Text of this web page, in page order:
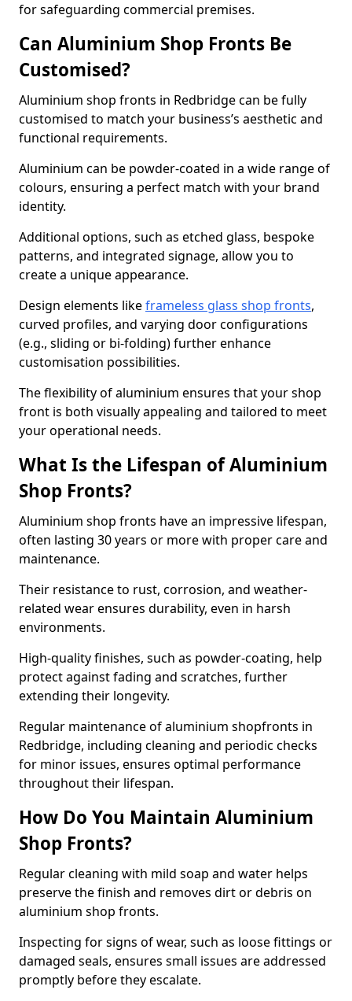
for safeguarding commercial premises.
Can Aluminium Shop Fronts Be
Customised?
Aluminium shop fronts in Redbridge can be fully
customised to match your business’s aesthetic and
functional requirements.
Aluminium can be powder-coated in a wide range of
colours, ensuring a perfect match with your brand
identity.
Additional options, such as etched glass, bespoke
patterns, and integrated signage, allow you to
create a unique appearance.
Design elements likeframeless glass shop fronts,
curved profiles, and varying door configurations
(e.g., sliding or bi-folding) further enhance
customisation possibilities.
The flexibility of aluminium ensures that your shop
front is both visually appealing and tailored to meet
your operational needs.
What Is the Lifespan of Aluminium
Shop Fronts?
Aluminium shop fronts have an impressive lifespan,
often lasting 30 years or more with proper care and
maintenance.
Their resistance to rust, corrosion, and weather-
related wear ensures durability, even in harsh
environments.
High-quality finishes, such as powder-coating, help
protect against fading and scratches, further
extending their longevity.
Regular maintenance of aluminium shopfronts in
Redbridge, including cleaning and periodic checks
for minor issues, ensures optimal performance
throughout their lifespan.
How Do You Maintain Aluminium
Shop Fronts?
Regular cleaning with mild soap and water helps
preserve the finish and removes dirt or debris on
aluminium shop fronts.
Inspecting for signs of wear, such as loose fittings or
damaged seals, ensures small issues are addressed
promptly before they escalate.